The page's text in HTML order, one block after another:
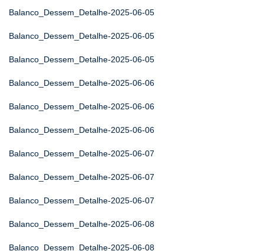
Balanco_Dessem_Detalhe-2025-06-05
Balanco_Dessem_Detalhe-2025-06-05
Balanco_Dessem_Detalhe-2025-06-05
Balanco_Dessem_Detalhe-2025-06-06
Balanco_Dessem_Detalhe-2025-06-06
Balanco_Dessem_Detalhe-2025-06-06
Balanco_Dessem_Detalhe-2025-06-07
Balanco_Dessem_Detalhe-2025-06-07
Balanco_Dessem_Detalhe-2025-06-07
Balanco_Dessem_Detalhe-2025-06-08
Balanco_Dessem_Detalhe-2025-06-08